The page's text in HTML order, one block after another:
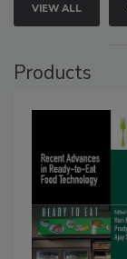
VIEW ALL
Products